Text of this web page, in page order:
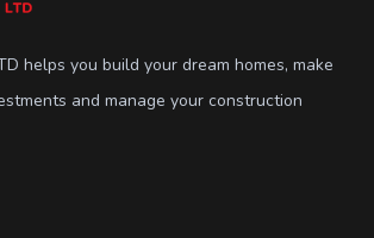
helps you build your dream homes, make
and manage your construction